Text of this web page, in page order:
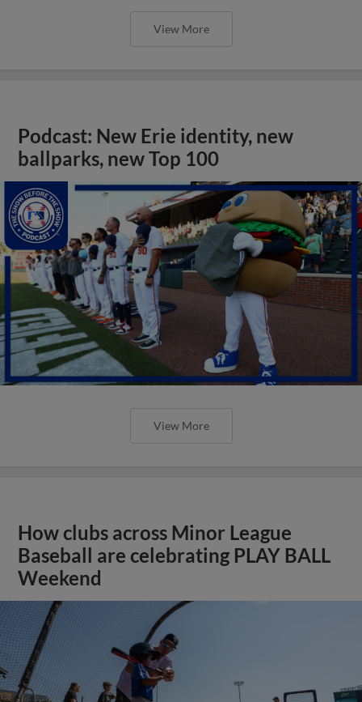
View More
Podcast: New Erie identity, new
ballparks, new Top 100
View More
How clubs across Minor League
Baseball are celebrating PLAY BALL
Weekend